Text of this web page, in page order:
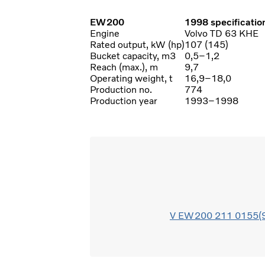
EW200
1998
Engine
Volvo TD 63 KHE
Rated output, kW (hp)107 (145)
Bucket capacity, m3
0,5–1,2
Reach (max.), m
9,7
Operating weight, t
16,9–18,0
Production no.
774
Production year
1993–1998
V EW200 211